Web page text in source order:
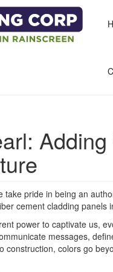
take pride in being an
cement cladding panels
power to captivate us,
messages,
construction, colors go